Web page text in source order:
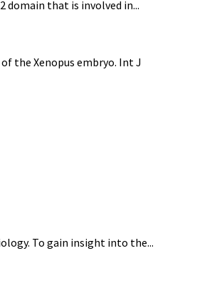
domain that is involved in...
of the Xenopus embryo. Int J
To gain insight into the...